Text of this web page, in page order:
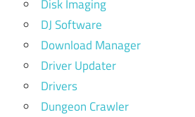
Disk Imaging
DJ Software
Download Manager
Driver Updater
Drivers
Dungeon Crawler